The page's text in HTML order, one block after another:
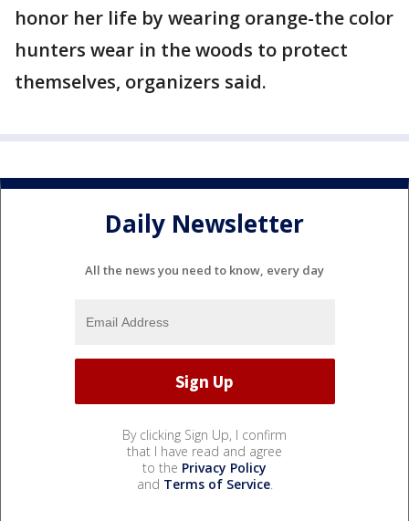
honor her life by wearing orange-the color
hunters wear in the woods to protect
themselves, organizers said.
Daily Newsletter
All the news you need to know, every day
By clicking Sign Up, I confirm
that I have read and agree
to the Privacy Policy
and Terms of Service.